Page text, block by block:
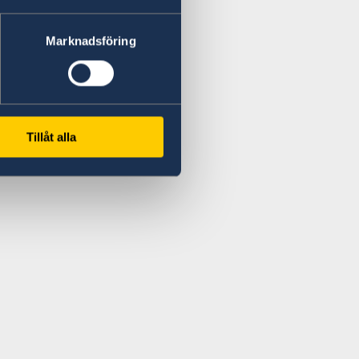
Marknadsföring
Tillåt alla